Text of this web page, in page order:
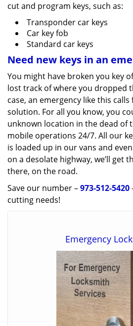
cut and program keys, such as:
Transponder car keys
Car key fob
Standard car keys
Need new keys in an
You might have broken you key
lost track of where you dropped
case, an emergency like this
solution. For all you know, you
unknown location in the dead of
mobile operations 24/7. All our
is loaded up in our vans and
on a desolate highway, we’ll get
there, on the road.
Save our number –973-512-5420
cutting needs!
Emergency